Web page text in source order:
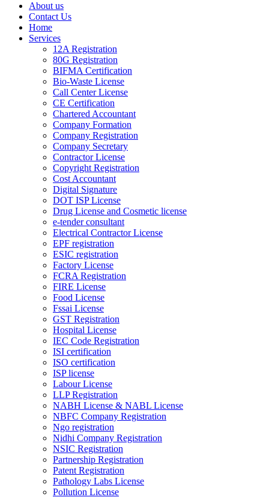
About us
Contact Us
Home
Services
12A Registration
80G Registration
BIFMA Certification
Bio-Waste License
Call Center License
CE Certification
Chartered Accountant
Company Formation
Company Registration
Company Secretary
Contractor License
Copyright Registration
Cost Accountant
Digital Signature
DOT ISP License
Drug License and Cosmetic license
e-tender consultant
Electrical Contractor License
EPF registration
ESIC registration
Factory License
FCRA Registration
FIRE License
Food License
Fssai License
GST Registration
Hospital License
IEC Code Registration
ISI certification
ISO certification
ISP license
Labour License
LLP Registration
NABH License & NABL License
NBFC Company Registration
Ngo registration
Nidhi Company Registration
NSIC Registration
Partnership Registration
Patent Registration
Pathology Labs License
Pollution License